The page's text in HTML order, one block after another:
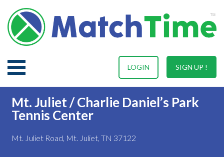
SIGN UP !
LOGIN
Mt. Juliet / Charlie Daniel’s Park
Tennis Center
Mt. Juliet Road, Mt. Juliet, TN 37122